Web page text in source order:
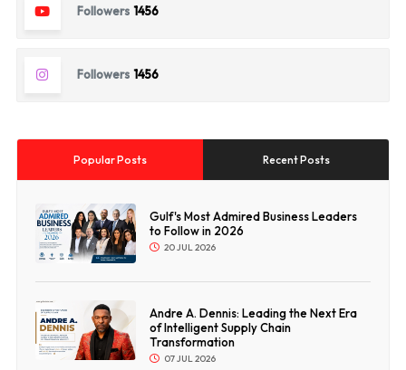
Followers 1456
Followers 1456
Popular Posts Recent Posts
Gulf's Most Admired Business Leaders
to Follow in 2026
20 JUL 2026
Andre A. Dennis: Leading the Next Era
of Intelligent Supply Chain
Transformation
07 JUL 2026